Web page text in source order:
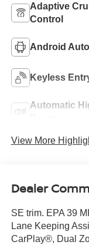
Adaptive
Control
Android Auto
Keyless
Automatic
View More
Dealer
SE trim. EPA 39
Lane Keeping
CarPlay®, Dual